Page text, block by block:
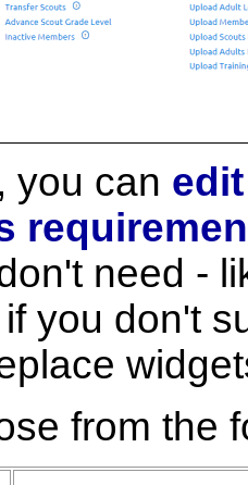
you can
need -
you don't
from the